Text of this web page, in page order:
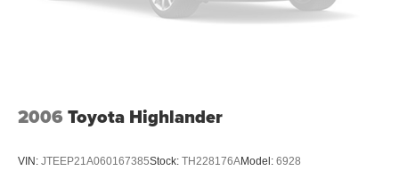
system designed with your protection in mind.
smartphone integration and SiriusXM satellite radio keeps
you connected and entertained throughout your journey.
temperatures year-round, while the audio package
2006 Toyota Highlander
VIN: JTEEP21A060167385Stock: TH228176AModel: 6928